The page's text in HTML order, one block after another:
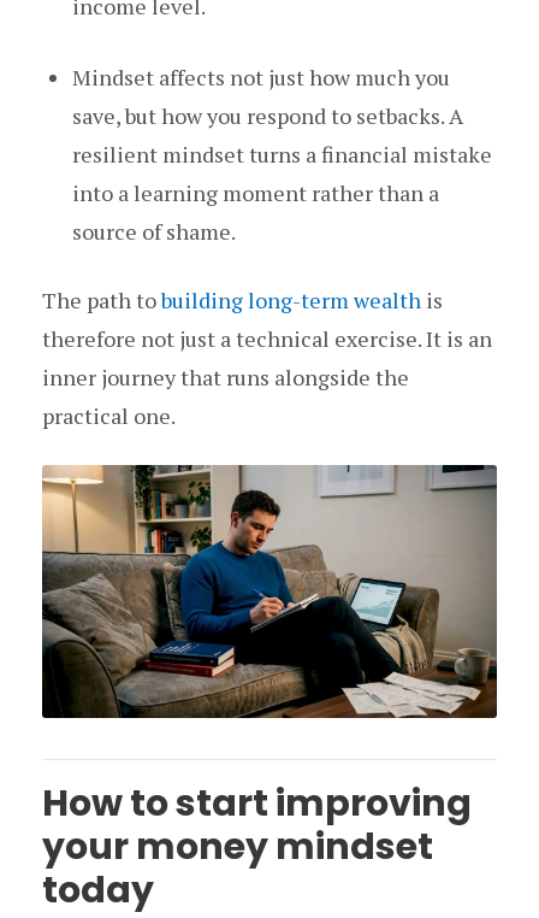
Mindset affects not just how much you
save, but how you respond to setbacks. A
resilient mindset turns a financial mistake
into a learning moment rather than a
source of shame.
The path tobuilding long-term wealth is
therefore not just a technical exercise. It is an
inner journey that runs alongside the
practical one.
How to start improving
your money mindset
today